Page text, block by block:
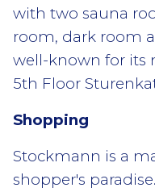
with two sauna
room, dark room
well-known for its
5th Floor
Shopping
Stockmann is a
shopper's